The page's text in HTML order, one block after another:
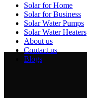
Solar for Home
Solar for Business
Solar Water Pumps
Solar Water Heaters
About us
Contact us
Blogs